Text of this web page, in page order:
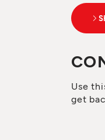
Use
get